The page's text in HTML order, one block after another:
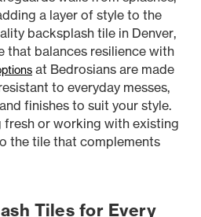
a layer of style to the
backsplash tile in Denver,
that balances resilience with
at Bedrosians are made
to everyday messes,
finishes to suit your style.
fresh or working with existing
the tile that complements
Tiles for Every